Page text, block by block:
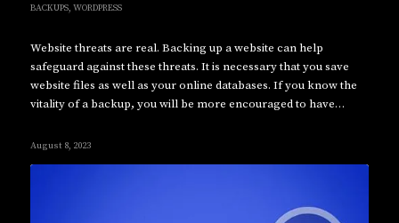
BACKUPS, WORDPRESS
Website threats are real. Backing up a website can help
safeguard against these threats. It is necessary that you save
website files as well as your online databases. If you know the
vitality of a backup, you will be more encouraged to have…
August 8, 2023